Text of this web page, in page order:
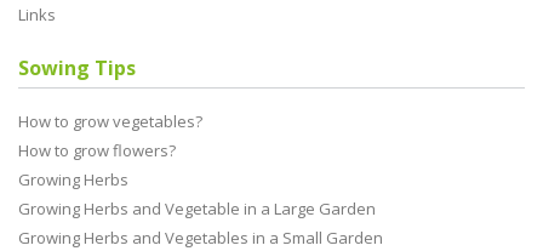
Links
Sowing Tips
How to grow vegetables?
How to grow flowers?
Growing Herbs
Growing Herbs and Vegetable in a Large Garden
Growing Herbs and Vegetables in a Small Garden